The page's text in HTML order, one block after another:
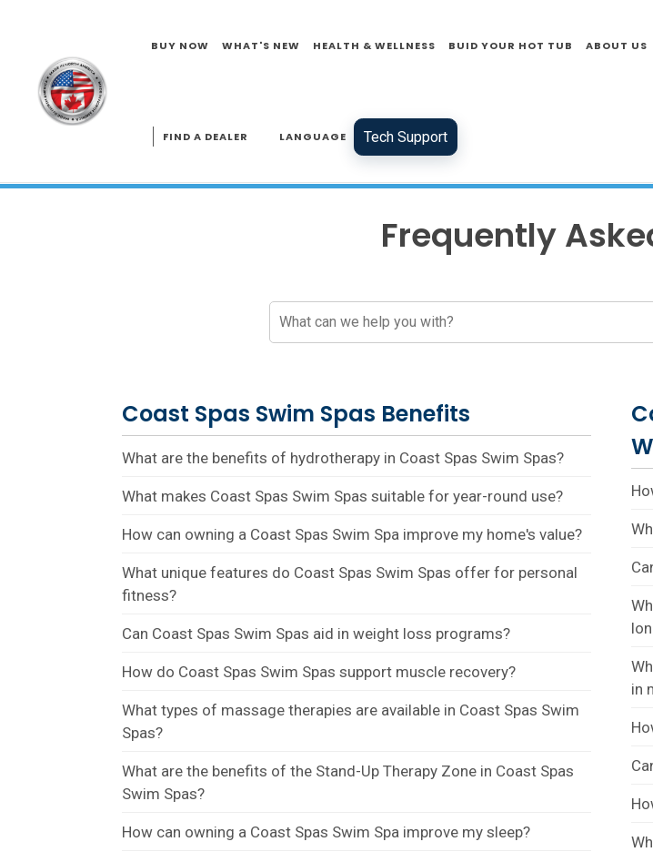
BUY NOW WHAT'S NEW HEALTH & WELLNESS BUID YOUR HOT TUB ABOUT US
FIND A DEALER LANGUAGE Tech Support
Frequently
Coast Spas Swim Spas Benefits
What are the benefits of hydrotherapy in Coast Spas Swim Spas?
What makes Coast Spas Swim Spas suitable for year-round use?
How can owning a Coast Spas Swim Spa improve my home's value?
What unique features do Coast Spas Swim Spas offer for personal
fitness?
Can Coast Spas Swim Spas aid in weight loss programs?
How do Coast Spas Swim Spas support muscle recovery?
What types of massage therapies are available in Coast Spas Swim
Spas?
What are the benefits of the Stand-Up Therapy Zone in Coast Spas
Swim Spas?
How can owning a Coast Spas Swim Spa improve my sleep?
in